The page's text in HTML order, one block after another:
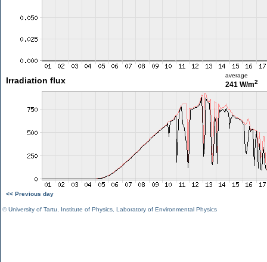
Irradiation flux
average
241 W/m2
<< Previous day
©University of Tartu Institute of Physics Laboratory of Environmental Physics